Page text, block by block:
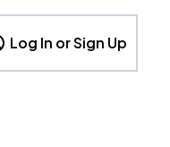
Log In or Sign Up